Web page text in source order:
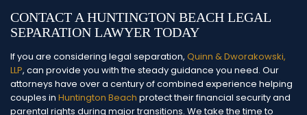
CONTACT A HUNTINGTON BEACH LEGAL
SEPARATION LAWYER TODAY
If you are considering legal separation, Quinn & Dworakowski,
LLP, can provide you with the steady guidance you need. Our
attorneys have over a century of combined experience helping
couples in Huntington Beach protect their financial security and
parental rights during major transitions. We take the time to